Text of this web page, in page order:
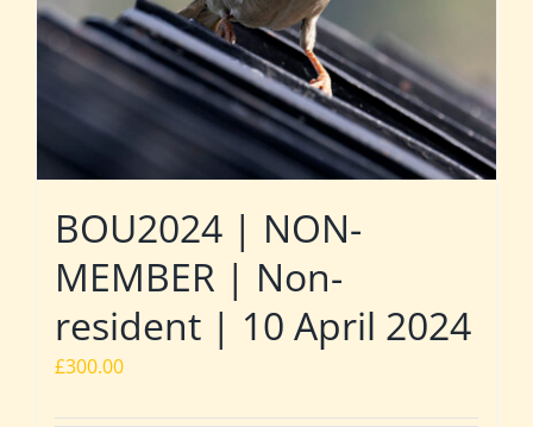
BOU2024 | NON-
MEMBER | Non-
resident | 10 April 2024
£300.00